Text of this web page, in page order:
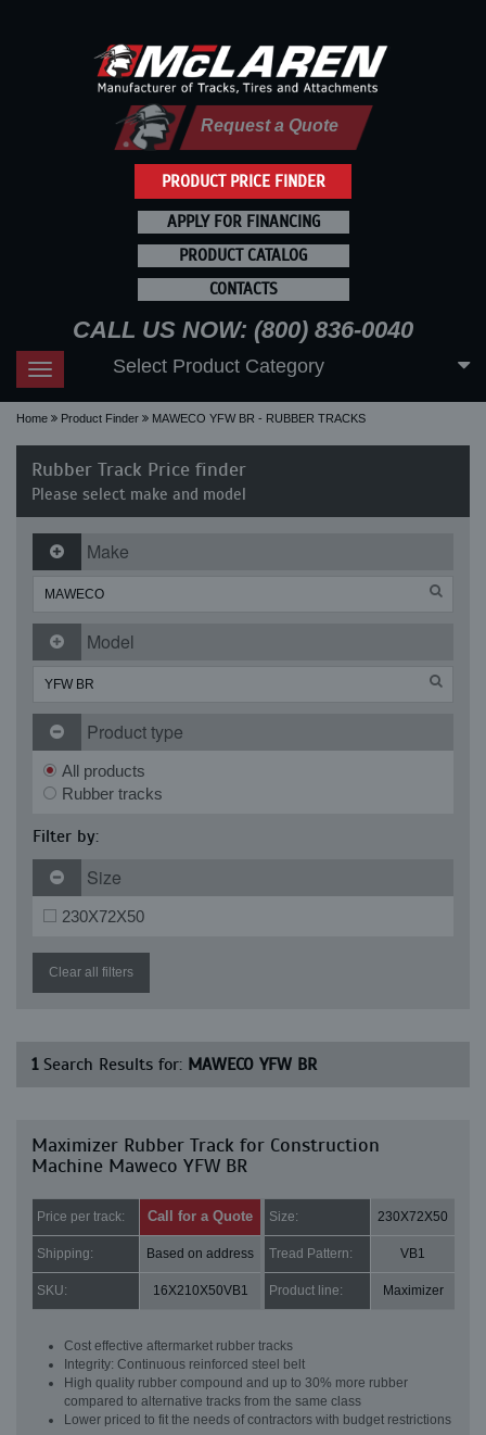
PRODUCT PRICE FINDER
Request a Quote
APPLY FOR FINANCING
PRODUCT CATALOG
CONTACTS
CALL US NOW: (800) 836-0040
Toggle
navigation
Select Product Category
Home Product Finder MAWECO YFW BR - RUBBER TRACKS
Rubber Track Price finder
Please select make and model
Make
Model
Product type
All products
Rubber tracks
Filter by:
Size
230X72X50
Clear all filters
1Search Results for: MAWECO YFW BR
Maximizer Rubber Track for Construction
Machine Maweco YFW BR
Price per track: Call for a Quote Size: 230X72X50
Shipping: Based on address Tread Pattern: VB1
SKU: 16X210X50VB1 Product line: Maximizer
Cost effective aftermarket rubber tracks
Integrity: Continuous reinforced steel belt
High quality rubber compound and up to 30% more rubber
compared to alternative tracks from the same class
Lower priced to fit the needs of contractors with budget restrictions